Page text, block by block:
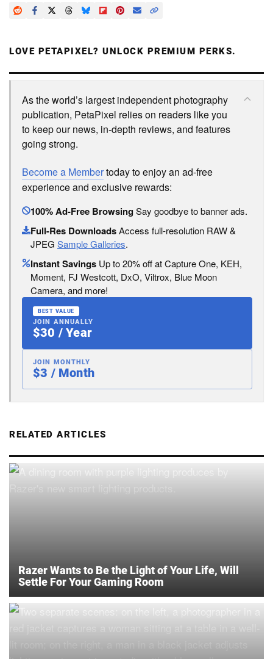
LOVE PETAPIXEL? UNLOCK PREMIUM PERKS.
As the world’s largest independent photography
publication, PetaPixel relies on readers like you
to keep our news, in-depth reviews, and features
going strong.
Become a Membertoday to enjoy an ad-free
experience and exclusive rewards:
100% Ad-Free BrowsingSay goodbye to banner ads.
Full-Res DownloadsAccess full-resolution RAW &
JPEG Sample Galleries.
Instant Savings Up to 20% off at Capture One, KEH,
Moment, FJ Westcott, DxO, Viltrox, Blue Moon
Camera, and more!
BEST VALUE
JOIN ANNUALLY
$30 / Year
JOIN MONTHLY
$3 / Month
RELATED ARTICLES
Razer Wants to Be the Light of Your Life, Will
Settle For Your Gaming Room